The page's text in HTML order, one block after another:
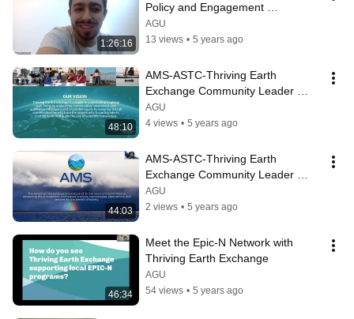
1:26:16
Policy and Engagement
Community Leader Orientation
(9.21.2020)
AGU
13 views • 5 years ago
48:10
AMS-ASTC-Thriving Earth
Exchange Community Leader
Informational Session #1
AGU
4 views • 5 years ago
44:03
AMS-ASTC-Thriving Earth
Exchange Community Leader
Informational Session #2
AGU
2 views • 5 years ago
46:34
Meet the Epic-N Network with
Thriving Earth Exchange
AGU
54 views • 5 years ago